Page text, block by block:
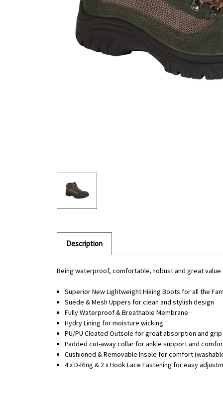
Description
Being waterproof, comfortable, robust and great
Superior New Lightweight Hiking Boots for all the
Suede & Mesh Uppers for clean and stylish design
Fully Waterproof & Breathable Membrane
Hydry Lining for moisture wicking
PU/PU Cleated Outsole for great absorption and grip
Padded cut-away collar for ankle support and
Cushioned & Removable Insole for comfort
4 x D-Ring & 2 x Hook Lace Fastening for easy